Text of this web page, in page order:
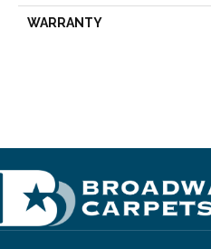
WARRANTY